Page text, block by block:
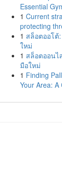
Essential
1 Current
protecting
1 สล็อตออโต้
ใหม่
1 สล็อตออนไ
มือใหม่
1 Finding
Your Area: A